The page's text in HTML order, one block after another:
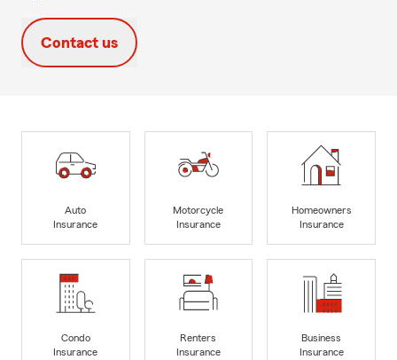
Contact us
Auto
Insurance
Motorcycle
Insurance
Homeowners
Insurance
Condo
Insurance
Renters
Insurance
Business
Insurance